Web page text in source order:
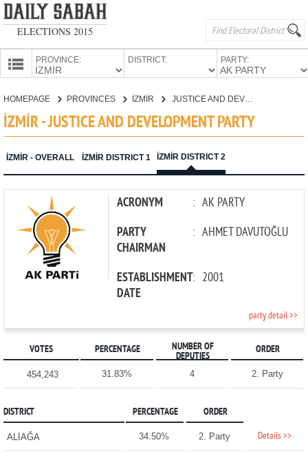
ELECTIONS 2015
PROVINCE: DISTRICT: PARTY:
PARTIES
HOMEPAGE PROVINCES İZMİR JUSTICE AND DEVELOPMENT PARTY
İZMİR - JUSTICE AND DEVELOPMENT PARTY
İZMİR - OVERALL İZMİR DISTRICT 1 İZMİR DISTRICT 2
ACRONYM : AK PARTY
PARTY
CHAIRMAN
: AHMET DAVUTOĞLU
ESTABLISHMENT
DATE
: 2001
party detail >>
VOTES PERCENTAGE
NUMBER OF
DEPUTIES
ORDER
454,243 31.83% 4 2. Party
DISTRICT PERCENTAGE ORDER
ALİAĞA 34.50% 2. Party Details >>